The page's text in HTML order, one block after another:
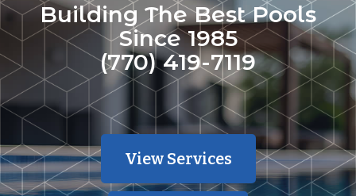
Building The Best Pools
Since 1985
(770) 419-7119
View Services